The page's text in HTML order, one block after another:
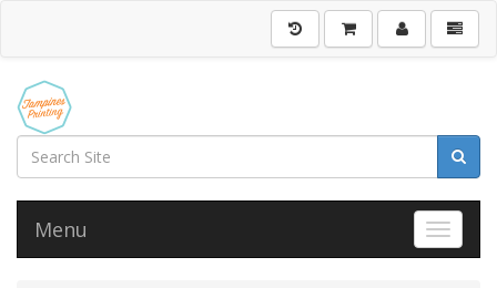
Toggle
Menu